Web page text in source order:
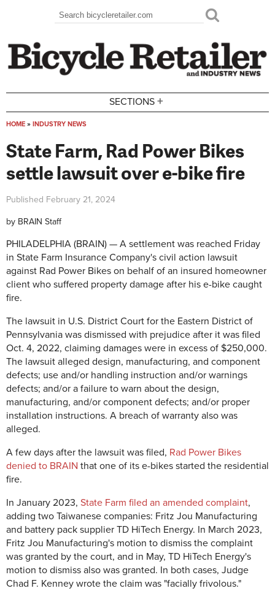
Search form
Search
SECTIONS +
HOME » INDUSTRY NEWS
State Farm, Rad Power Bikes
settle lawsuit over e-bike fire
Published February 21, 2024
by BRAIN Staff
PHILADELPHIA (BRAIN) — A settlement was reached Friday
in State Farm Insurance Company's civil action lawsuit
against Rad Power Bikes on behalf of an insured homeowner
client who suffered property damage after his e-bike caught
fire.
The lawsuit in U.S. District Court for the Eastern District of
Pennsylvania was dismissed with prejudice after it was filed
Oct. 4, 2022, claiming damages were in excess of $250,000.
The lawsuit alleged design, manufacturing, and component
defects; use and/or handling instruction and/or warnings
defects; and/or a failure to warn about the design,
manufacturing, and/or component defects; and/or proper
installation instructions. A breach of warranty also was
alleged.
A few days after the lawsuit was filed, Rad Power Bikes
denied to BRAIN that one of its e-bikes started the residential
fire.
In January 2023, State Farm filed an amended complaint,
adding two Taiwanese companies: Fritz Jou Manufacturing
and battery pack supplier TD HiTech Energy. In March 2023,
Fritz Jou Manufacturing's motion to dismiss the complaint
was granted by the court, and in May, TD HiTech Energy's
motion to dismiss also was granted. In both cases, Judge
Chad F. Kenney wrote the claim was "facially frivolous."